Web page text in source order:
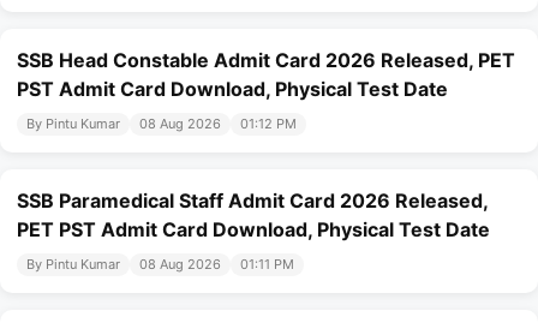
SSB Head Constable Admit Card 2026 Released, PET
PST Admit Card Download, Physical Test Date
By Pintu Kumar 08 Aug 2026 01:12 PM
SSB Paramedical Staff Admit Card 2026 Released,
PET PST Admit Card Download, Physical Test Date
By Pintu Kumar 08 Aug 2026 01:11 PM